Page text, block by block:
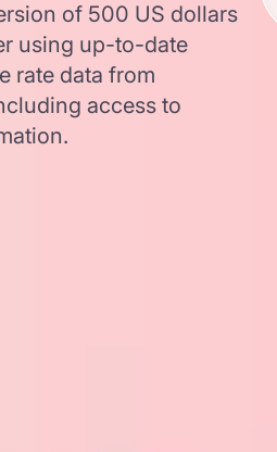
of 500 US dollars
using up-to-date
rate data from
access to